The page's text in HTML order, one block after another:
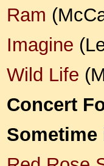
Ram
Imagine
Wild Life
Concert
Sometime